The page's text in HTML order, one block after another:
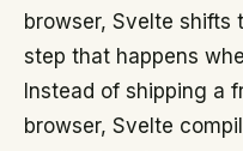
browser, Svelte shifts
step that happens
Instead of shipping a
browser, Svelte